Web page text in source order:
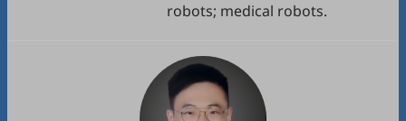
robots; medical robots.